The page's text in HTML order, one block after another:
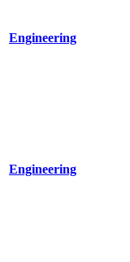
Engineering
Engineering